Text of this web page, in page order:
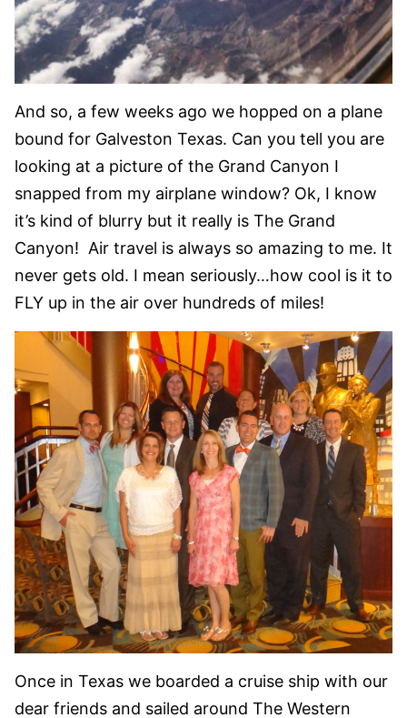
And so, a few weeks ago we hopped on a plane
bound for Galveston Texas. Can you tell you are
looking at a picture of the Grand Canyon I
snapped from my airplane window? Ok, I know
it’s kind of blurry but it really is The Grand
Canyon! Air travel is always so amazing to me. It
never gets old. I mean seriously…how cool is it to
FLY up in the air over hundreds of miles!
Once in Texas we boarded a cruise ship with our
dear friends and sailed around The Western